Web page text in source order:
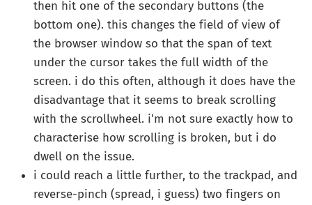
then hit one of the secondary buttons (the
bottom one). this changes the field of view of
the browser window so that the span of text
under the cursor takes the full width of the
screen. i do this often, although it does have the
disadvantage that it seems to break scrolling
with the scrollwheel. i'm not sure exactly how to
characterise how scrolling is broken, but i do
dwell on the issue.
i could reach a little further, to the trackpad, and
reverse-pinch (spread, i guess) two fingers on